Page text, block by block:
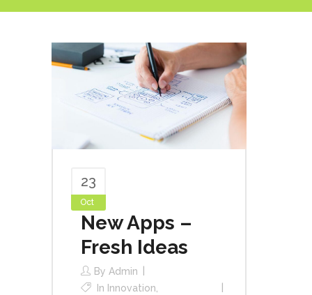
23
Oct
New Apps –
Fresh Ideas
By Admin
In Innovation